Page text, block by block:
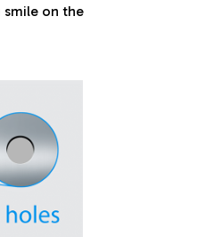
smile on the